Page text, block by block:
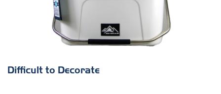
Difficult to Decorate